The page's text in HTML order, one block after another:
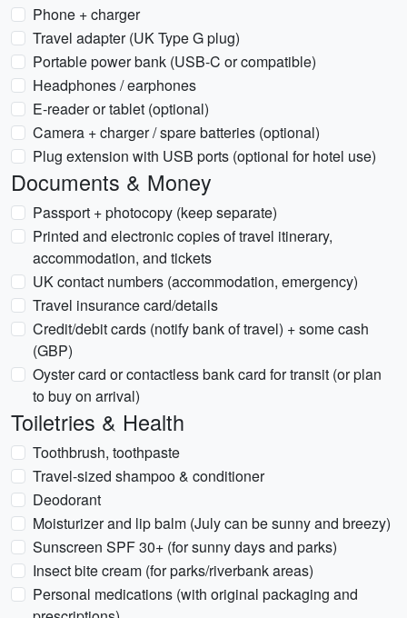
Phone + charger
Travel adapter (UK Type G plug)
Portable power bank (USB-C or compatible)
Headphones / earphones
E-reader or tablet (optional)
Camera + charger / spare batteries (optional)
Plug extension with USB ports (optional for hotel use)
Documents & Money
Passport + photocopy (keep separate)
Printed and electronic copies of travel itinerary,
accommodation, and tickets
UK contact numbers (accommodation, emergency)
Travel insurance card/details
Credit/debit cards (notify bank of travel) + some cash
(GBP)
Oyster card or contactless bank card for transit (or plan
to buy on arrival)
Toiletries & Health
Toothbrush, toothpaste
Travel-sized shampoo & conditioner
Deodorant
Moisturizer and lip balm (July can be sunny and breezy)
Sunscreen SPF 30+ (for sunny days and parks)
Insect bite cream (for parks/riverbank areas)
Personal medications (with original packaging and